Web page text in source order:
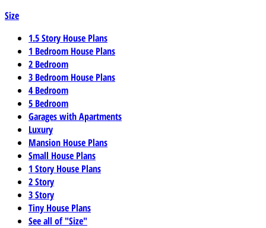
Size
1.5 Story House Plans
1 Bedroom House Plans
2 Bedroom
3 Bedroom House Plans
4 Bedroom
5 Bedroom
Garages with Apartments
Luxury
Mansion House Plans
Small House Plans
1 Story House Plans
2 Story
3 Story
Tiny House Plans
See all of "Size"